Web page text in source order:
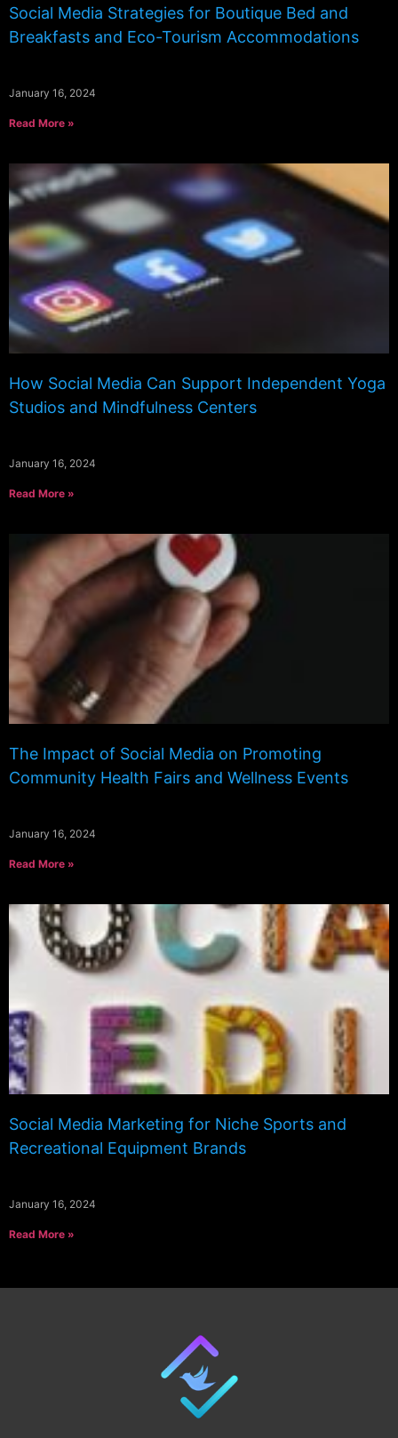
Social Media Strategies for Boutique Bed and
Breakfasts and Eco-Tourism Accommodations
January 16, 2024
Read More »
How Social Media Can Support Independent Yoga
Studios and Mindfulness Centers
January 16, 2024
Read More »
The Impact of Social Media on Promoting
Community Health Fairs and Wellness Events
January 16, 2024
Read More »
Social Media Marketing for Niche Sports and
Recreational Equipment Brands
January 16, 2024
Read More »